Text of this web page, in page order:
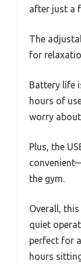
after just a
The
for
Battery life
hours of
worry
Plus, the
the gym.
Overall,
quiet
perfect for
hours